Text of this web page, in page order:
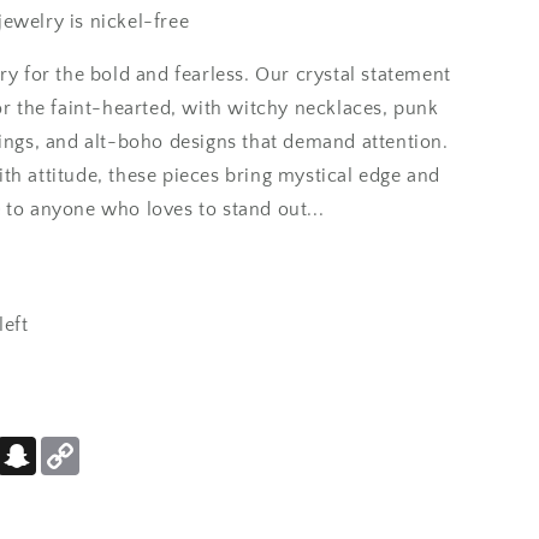
is nickel-free
for the bold and fearless. Our crystal statement
the faint-hearted, with witchy necklaces, punk
and alt-boho designs that demand attention.
attitude, these pieces bring mystical edge and
to anyone who loves to stand out...
Snapchat
and little shiny
pieces that
I wear it anyway.